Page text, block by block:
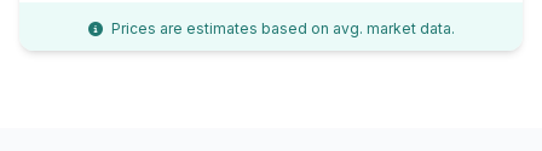
Prices are estimates based on avg. market data.